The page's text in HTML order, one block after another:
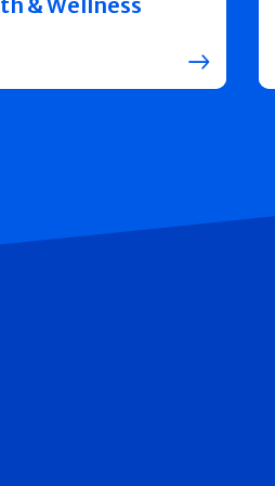
& Wellness